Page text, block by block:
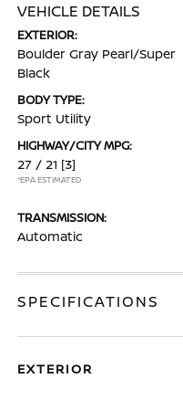
VEHICLE DETAILS
EXTERIOR:
Boulder Gray Pearl/Super
Black
BODY TYPE:
Sport Utility
HIGHWAY/CITY MPG:
27 / 21 [3]
*EPA ESTIMATED
TRANSMISSION:
Automatic
SPECIFICATIONS
EXTERIOR